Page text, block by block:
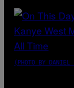
(PHOTO BY DANIEL